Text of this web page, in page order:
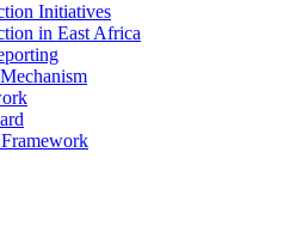
Initiatives
in East Africa